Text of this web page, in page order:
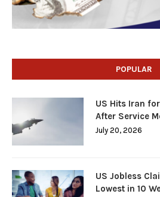
POPULAR
US Hits Iran
After Service
July 20, 2026
US Jobless
Lowest in 10